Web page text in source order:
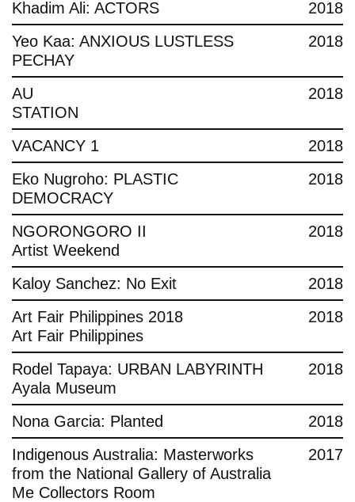
Khadim Ali: ACTORS
2018
Yeo Kaa: ANXIOUS LUSTLESS
PECHAY
2018
AU
STATION
2018
VACANCY 1
2018
Eko Nugroho: PLASTIC
DEMOCRACY
2018
NGORONGORO II
Artist Weekend
2018
Kaloy Sanchez: No Exit
2018
Art Fair Philippines 2018
Art Fair Philippines
2018
Rodel Tapaya: URBAN LABYRINTH
Ayala Museum
2018
Nona Garcia: Planted
2018
Indigenous Australia: Masterworks
from the National Gallery of Australia
Me Collectors Room
2017